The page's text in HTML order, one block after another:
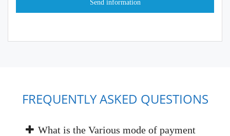
FREQUENTLY ASKED QUESTIONS
What is the Various mode of payment